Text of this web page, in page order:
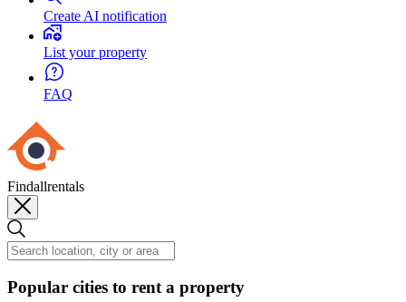
Create AI notification
List your property
FAQ
Findallrentals
Popular cities to rent a property